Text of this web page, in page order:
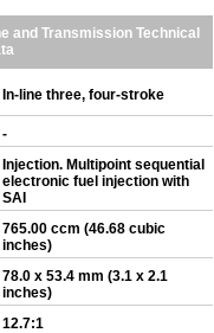
and Transmission Technical
In-line three, four-stroke
-
Injection. Multipoint sequential
electronic fuel injection with
SAI
765.00 ccm (46.68 cubic
inches)
78.0 x 53.4 mm (3.1 x 2.1
inches)
12.7:1